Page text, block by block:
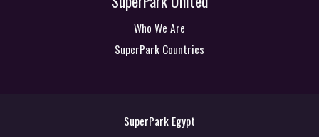
Who We Are
SuperPark Countries
SuperPark Egypt